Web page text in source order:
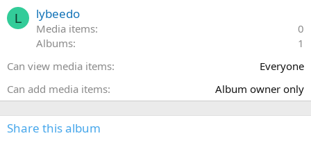
)
L lybeedo
Media items
0
Albums
1
Can view media items
Everyone
Can add media items
Album owner only
Share this album